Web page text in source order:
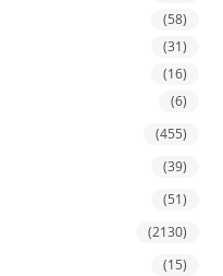
(58)
(31)
(16)
(6)
(455)
(39)
(51)
(2130)
(15)